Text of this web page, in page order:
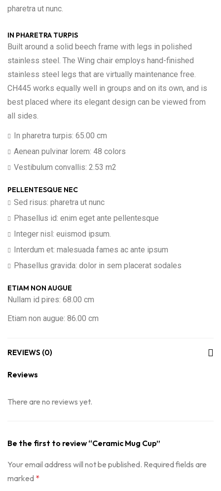
pharetra ut nunc.
IN PHARETRA TURPIS
Built around a solid beech frame with legs in polished
stainless steel. The Wing chair employs hand-finished
stainless steel legs that are virtually maintenance free.
CH445 works equally well in groups and on its own, and is
best placed where its elegant design can be viewed from
all sides.
In pharetra turpis: 65.00 cm
Aenean pulvinar lorem: 48 colors
Vestibulum convallis: 2.53 m2
PELLENTESQUE NEC
Sed risus: pharetra ut nunc
Phasellus id: enim eget ante pellentesque
Integer nisl: euismod ipsum.
Interdum et: malesuada fames ac ante ipsum
Phasellus gravida: dolor in sem placerat sodales
ETIAM NON AUGUE
Nullam id pires: 68.00 cm
Etiam non augue: 86.00 cm
REVIEWS (0)
Reviews
There are no reviews yet.
Be the first to review “Ceramic Mug Cup”
Your email address will not be published. Required fields are
marked *